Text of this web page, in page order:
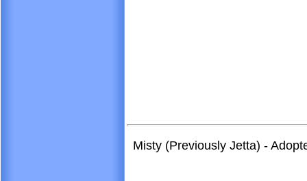
Misty (Previously Jetta) -